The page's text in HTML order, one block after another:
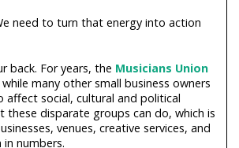
need to turn that energy into action
back. For years, the Musicians Union
many other small business owners
social, cultural and political
disparate groups can do, which is
venues, creative services, and
numbers.